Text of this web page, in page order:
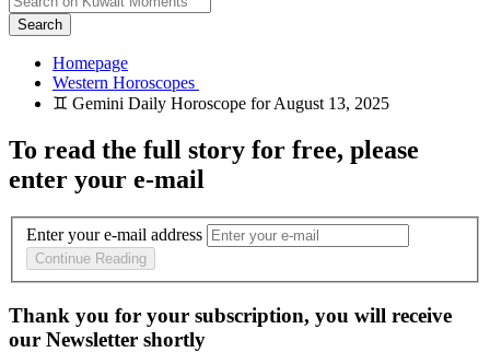
Search
Homepage
To read the full story for free, please
enter your e-mail
Enter your e-mail address
Continue Reading
Thank you for your subscription, you will receive
our Newsletter shortly